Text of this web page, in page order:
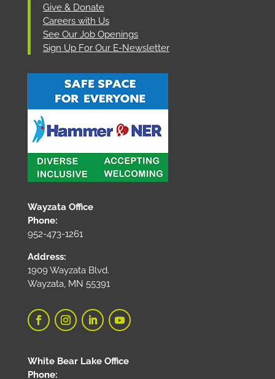
Give & Donate
Careers with Us
See Our Job Openings
Sign Up For Our E-Newsletter
Wayzata Office
Phone:
952-473-1261
Address:
1909 Wayzata Blvd.
Wayzata, MN 55391
White Bear Lake Office
Phone: